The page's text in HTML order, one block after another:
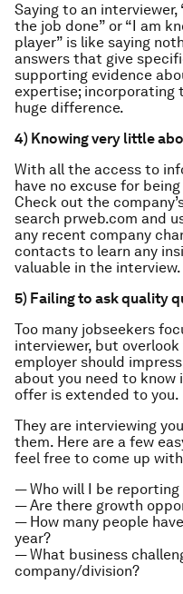
Saying to an
the job done” or “I am
player” is like saying
answers that give
supporting evidence
expertise; incorporating
huge difference.
4) Knowing very little
With all the access to
have no excuse for
Check out the
search prweb.com and
any recent company
contacts to learn any
valuable in the interview.
5) Failing to ask quality
Too many jobseekers
interviewer, but
employer should
about you need to know
offer is extended to you.
They are interviewing
them. Here are a few
feel free to come up
— Who will I be
— Are there growth
— How many people
year?
— What business
company/division?